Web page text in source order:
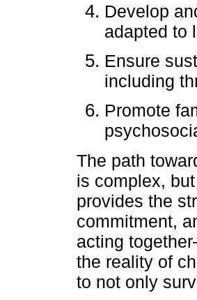
Develop
adapted to
Ensure
including
Promote
The path
is complex,
provides the
commitment,
acting
the reality of
to not only